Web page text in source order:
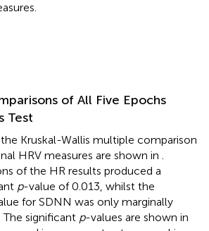
of All Five Epochs
Test
Kruskal-Wallis multiple comparison
HRV measures are shown in .
of the HR results produced a
p-value of 0.013, whilst the
for SDNN was only marginally
The significant p-values are shown in